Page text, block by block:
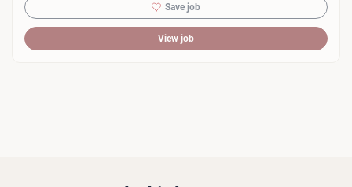
Save job
View job